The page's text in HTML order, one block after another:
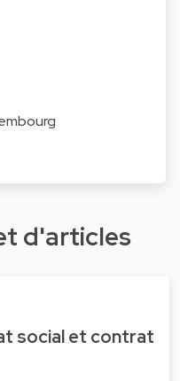
d'articles
social et contrat